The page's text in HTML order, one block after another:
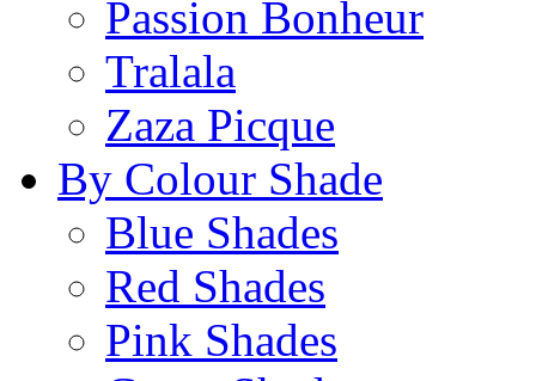
Passion Bonheur
Tralala
Zaza Picque
By Colour Shade
Blue Shades
Red Shades
Pink Shades